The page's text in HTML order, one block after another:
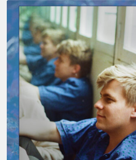
Thomas
Gaucher
:
Rusty
Ladder